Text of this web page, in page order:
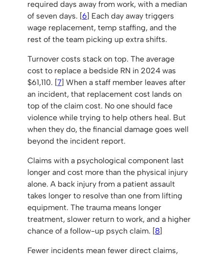
required days away from work, with a median
of seven days. [6] Each day away triggers
wage replacement, temp staffing, and the
rest of the team picking up extra shifts.
Turnover costs stack on top. The average
cost to replace a bedside RN in 2024 was
$61,110. [7] When a staff member leaves after
an incident, that replacement cost lands on
top of the claim cost. No one should face
violence while trying to help others heal. But
when they do, the financial damage goes well
beyond the incident report.
Claims with a psychological component last
longer and cost more than the physical injury
alone. A back injury from a patient assault
takes longer to resolve than one from lifting
equipment. The trauma means longer
treatment, slower return to work, and a higher
chance of a follow-up psych claim. [8]
Fewer incidents mean fewer direct claims,